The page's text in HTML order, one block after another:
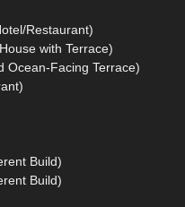
Restaurant)
with Terrace)
Ocean-Facing Terrace)
Build)
Build)